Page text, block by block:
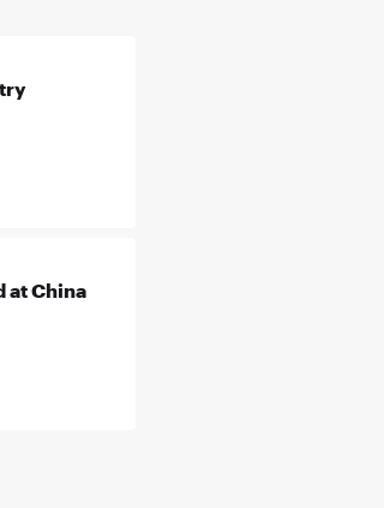
at China